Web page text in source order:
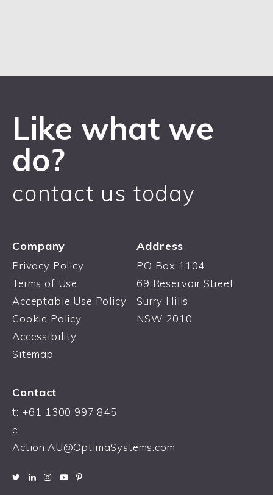
Like what we
do?
contact us today
Company
Privacy Policy
Terms of Use
Acceptable Use Policy
Cookie Policy
Accessibility
Sitemap
Address
PO Box 1104
69 Reservoir Street
Surry Hills
NSW 2010
Contact
t: +61 1300 997 845
e:
Action.AU@OptimaSystems.com